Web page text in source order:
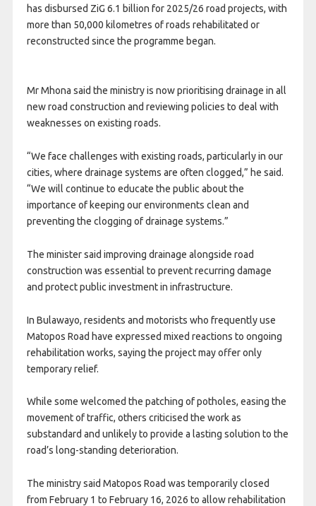
has disbursed ZiG 6.1 billion for 2025/26 road projects, with
more than 50,000 kilometres of roads rehabilitated or
reconstructed since the programme began.
Mr Mhona said the ministry is now prioritising drainage in all
new road construction and reviewing policies to deal with
weaknesses on existing roads.
“We face challenges with existing roads, particularly in our
cities, where drainage systems are often clogged,” he said.
“We will continue to educate the public about the
importance of keeping our environments clean and
preventing the clogging of drainage systems.”
The minister said improving drainage alongside road
construction was essential to prevent recurring damage
and protect public investment in infrastructure.
In Bulawayo, residents and motorists who frequently use
Matopos Road have expressed mixed reactions to ongoing
rehabilitation works, saying the project may offer only
temporary relief.
While some welcomed the patching of potholes, easing the
movement of traffic, others criticised the work as
substandard and unlikely to provide a lasting solution to the
road’s long-standing deterioration.
The ministry said Matopos Road was temporarily closed
from February 1 to February 16, 2026 to allow rehabilitation